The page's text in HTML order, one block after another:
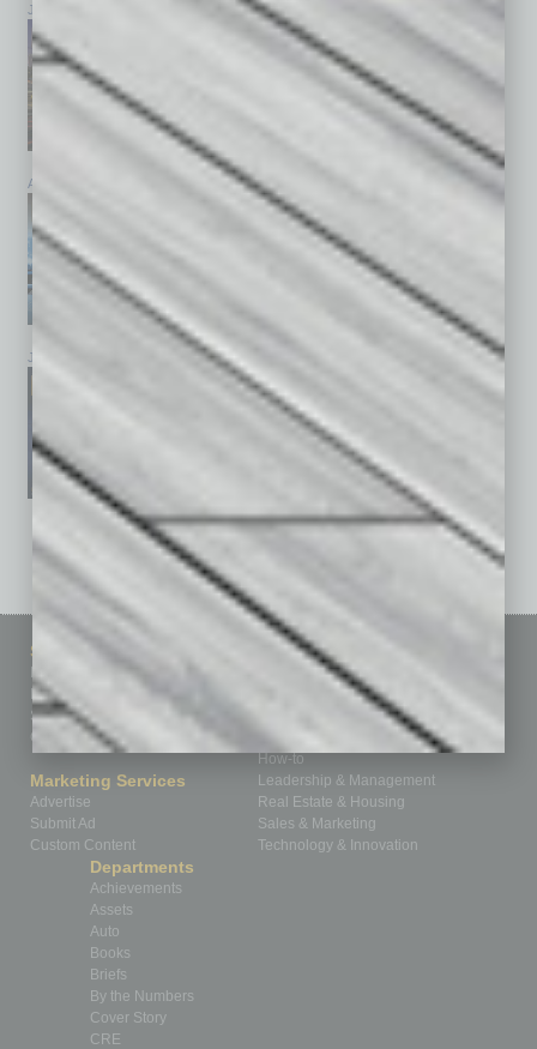
July 2026 May 2026
April 2026
January 2026 December 2025
See All Past Issues: November 2010 To The Present »
Sitemap
Homepage
Business Events
Subscribe
Contact Us
Marketing Services
Advertise
Submit Ad
Custom Content
Featured Topics
Building Your Business
Communications & Networking
Healthcare
How-to
Leadership & Management
Real Estate & Housing
Sales & Marketing
Technology & Innovation
Departments
Achievements
Assets
Auto
Books
Briefs
By the Numbers
Cover Story
CRE